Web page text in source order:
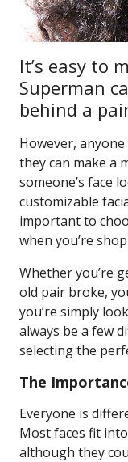
It’s easy to
Superman
behind a
However,
they can make a
someone’s face
customizable
important to
when you’re
Whether you’re
old pair broke,
you’re simply
always be a few
selecting the
The
Everyone is
Most faces fit
although they